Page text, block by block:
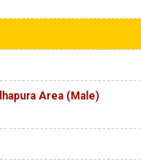
Area (Male)